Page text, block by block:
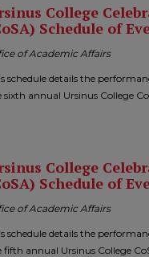
College
Schedule of
of Academic Affairs
schedule details the
sixth annual Ursinus College
College
Schedule of
of Academic Affairs
schedule details the
fifth annual Ursinus College